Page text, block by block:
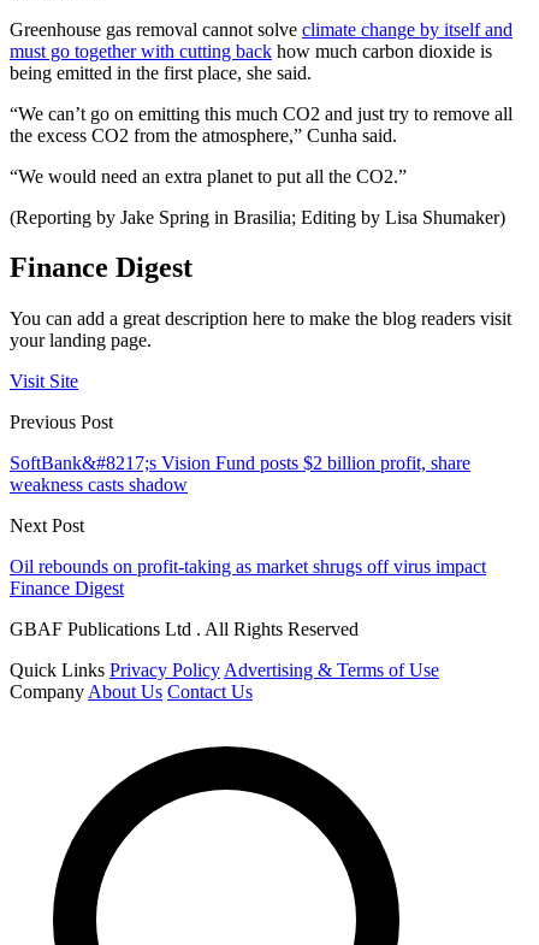
Greenhouse gas removal cannot solve climate change by itself and
must go together with cutting back how much carbon dioxide is
being emitted in the first place, she said.
“We can’t go on emitting this much CO2 and just try to remove all
the excess CO2 from the atmosphere,” Cunha said.
“We would need an extra planet to put all the CO2.”
(Reporting by Jake Spring in Brasilia; Editing by Lisa Shumaker)
Finance Digest
You can add a great description here to make the blog readers visit
your landing page.
Visit Site
Previous Post
SoftBank&#8217;s Vision Fund posts $2 billion profit, share
weakness casts shadow
Next Post
Oil rebounds on profit-taking as market shrugs off virus impact
Finance Digest
GBAF Publications Ltd . All Rights Reserved
Quick Links Privacy Policy Advertising & Terms of Use
Company About Us Contact Us